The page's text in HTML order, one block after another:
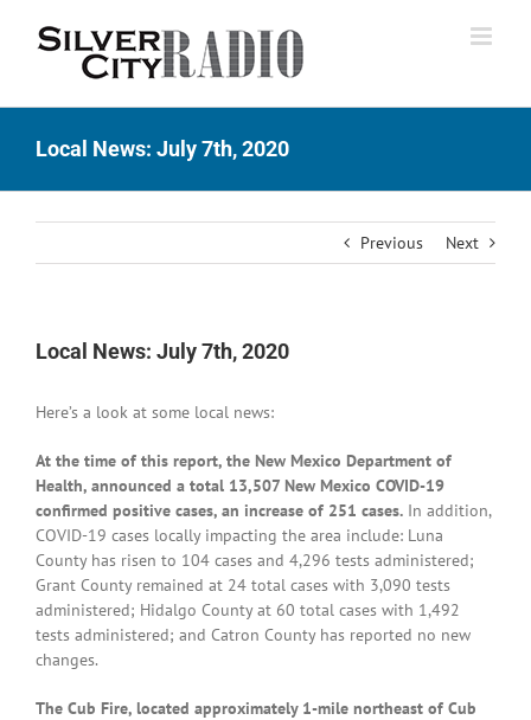
Local News: July 7th, 2020
Previous Next
Local News: July 7th, 2020
Here’s a look at some local news:
At the time of this report, the New Mexico Department of
Health, announced a total 13,507 New Mexico COVID-19
confirmed positive cases, an increase of 251 cases. In addition,
COVID-19 cases locally impacting the area include: Luna
County has risen to 104 cases and 4,296 tests administered;
Grant County remained at 24 total cases with 3,090 tests
administered; Hidalgo County at 60 total cases with 1,492
tests administered; and Catron County has reported no new
changes.
The Cub Fire, located approximately 1-mile northeast of Cub